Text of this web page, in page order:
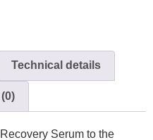
Technical details
Serum to the